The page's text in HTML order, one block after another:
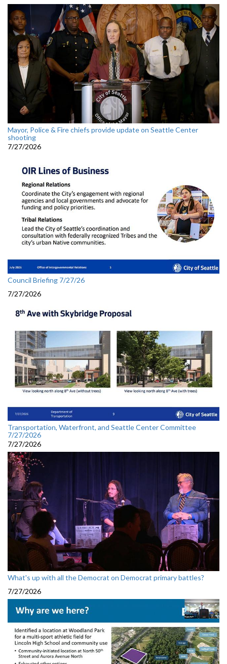
Mayor, Police & Fire chiefs provide update on Seattle Center
shooting
7/27/2026
Council Briefing 7/27/26
7/27/2026
Transportation, Waterfront, and Seattle Center Committee
7/27/2026
7/27/2026
What's up with all the Democrat on Democrat primary battles?
7/27/2026